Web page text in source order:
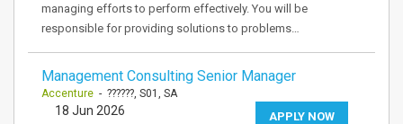
managing efforts to perform effectively. You will be
responsible for providing solutions to problems…
Management Consulting Senior Manager
Accenture - ??????, S01, SA
APPLY NOW
18 Jun 2026